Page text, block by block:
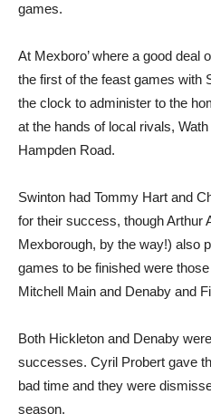
games.
At Mexboro’ where a good deal
the first of the feast games with
the clock to administer to the
at the hands of local rivals,
Hampden Road.
Swinton had Tommy Hart and
for their success, though Arthur
Mexborough, by the way!) also
games to be finished were
Mitchell Main and Denaby and
Both Hickleton and Denaby
successes. Cyril Probert gave
bad time and they were
season.